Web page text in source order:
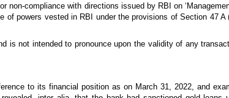
non-compliance with directions issued by RBI on
of powers vested in RBI under the provisions of Section 47
is not intended to pronounce upon the validity of any
to its financial position as on March 31, 2022, and